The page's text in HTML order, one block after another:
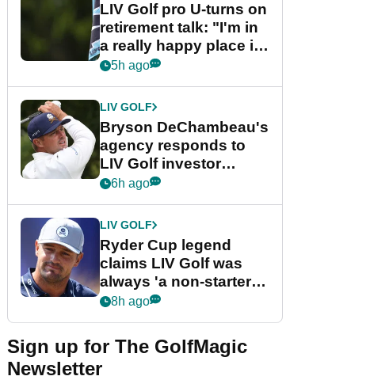
LIV Golf pro U-turns on
retirement talk: "I'm in
a really happy place in
my life"
5h ago
LIV GOLF
Bryson DeChambeau's
agency responds to
LIV Golf investor
rumours
6h ago
LIV GOLF
Ryder Cup legend
claims LIV Golf was
always 'a non-starter'
despite fresh
8h ago
Sign up for The GolfMagic
Newsletter